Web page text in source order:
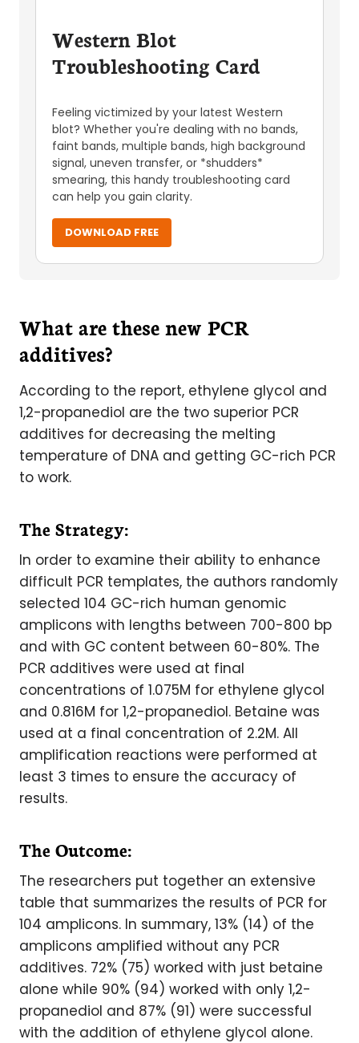
Western Blot
Troubleshooting Card
Feeling victimized by your latest Western
blot? Whether you're dealing with no bands,
faint bands, multiple bands, high background
signal, uneven transfer, or *shudders*
smearing, this handy troubleshooting card
can help you gain clarity.
DOWNLOAD FREE
What are these new PCR
additives?
According to the report, ethylene glycol and
1,2-propanediol are the two superior PCR
additives for decreasing the melting
temperature of DNA and getting GC-rich PCR
to work.
The Strategy:
In order to examine their ability to enhance
difficult PCR templates, the authors randomly
selected 104 GC-rich human genomic
amplicons with lengths between 700-800 bp
and with GC content between 60-80%. The
PCR additives were used at final
concentrations of 1.075M for ethylene glycol
and 0.816M for 1,2-propanediol. Betaine was
used at a final concentration of 2.2M. All
amplification reactions were performed at
least 3 times to ensure the accuracy of
results.
The Outcome:
The researchers put together an extensive
table that summarizes the results of PCR for
104 amplicons. In summary, 13% (14) of the
amplicons amplified without any PCR
additives. 72% (75) worked with just betaine
alone while 90% (94) worked with only 1,2-
propanediol and 87% (91) were successful
with the addition of ethylene glycol alone.